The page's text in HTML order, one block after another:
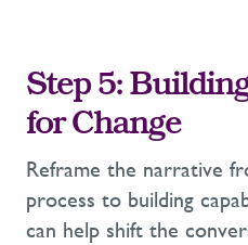
Step 5:
for Change
Reframe the narrative
process to building
can help shift the